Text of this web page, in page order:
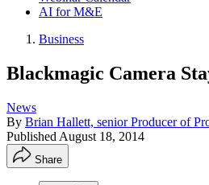
AI for M&E
Business
Blackmagic Camera
News
By Brian Hallett, senior Producer of
Published August 18, 2014
Share